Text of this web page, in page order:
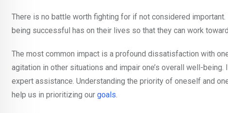
There is no battle worth fighting for if not considered
being successful has on their lives so that they can work
The most common impact is a profound dissatisfaction with
agitation in other situations and impair one’s overall well-
expert assistance. Understanding the priority of oneself and
help us in prioritizing our goals.